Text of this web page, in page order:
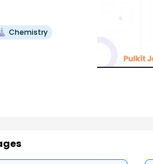
Chemistry